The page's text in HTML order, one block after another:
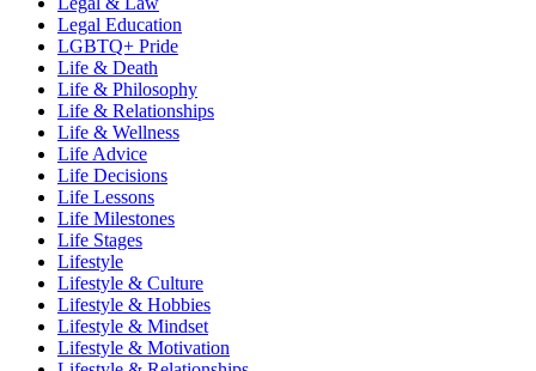
Legal Education
LGBTQ+ Pride
Life & Death
Life & Philosophy
Life & Relationships
Life & Wellness
Life Advice
Life Decisions
Life Lessons
Life Milestones
Life Stages
Lifestyle
Lifestyle & Culture
Lifestyle & Hobbies
Lifestyle & Mindset
Lifestyle & Motivation